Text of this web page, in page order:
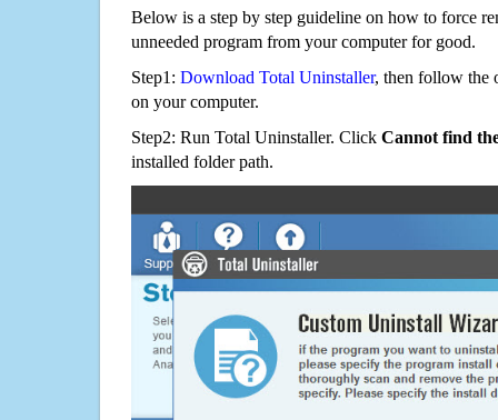
Below is a step by step guideline on how to force
unneeded program from your computer for good.
Step1: Download Total Uninstaller, then follow the
on your computer.
Step2: Run Total Uninstaller. Click Cannot find
installed folder path.